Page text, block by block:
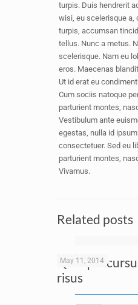
turpis. Duis hendrerit
wisi, eu scelerisque a,
turpis, accumsan
tellus. Nunc a metus.
scelerisque. Nam eu
eros. Maecenas
Ut id erat eu
Cum sociis natoque
parturient montes,
Vestibulum ante
egestas, nulla id
consectetuer. Sed eu
parturient montes,
Vivamus.
Related posts
May 11, 2014
Quisque
risus